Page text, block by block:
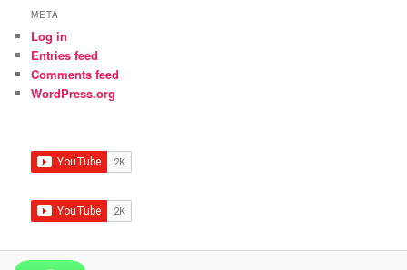
META
Log in
Entries feed
Comments feed
WordPress.org